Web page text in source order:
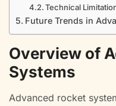
Technical
Future Trends in
Overview of
Systems
Advanced rocket